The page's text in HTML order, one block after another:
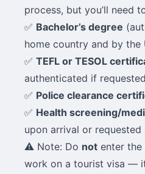
process, but you’ll need
✅ Bachelor’s degree
home country and by the
✅ TEFL or TESOL
authenticated if
✅ Police clearance
✅ Health screening/
upon arrival or requested
⚠️ Note: Do not enter the
work on a tourist visa —